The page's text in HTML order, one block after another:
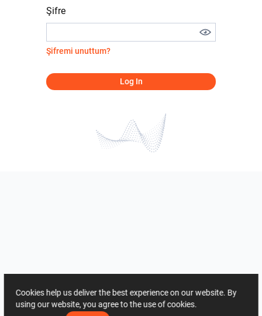
Şifre
Şifremi unuttum?
Log In
Cookies help us deliver the best experience on our website. By
using our website, you agree to the use of cookies.